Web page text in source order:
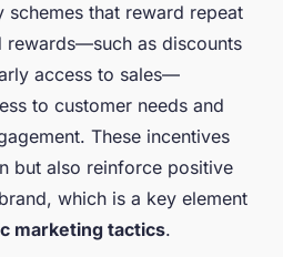
schemes that reward repeat
rewards—such as discounts
access to sales—
to customer needs and
These incentives
but also reinforce positive
which is a key element
marketing tactics.